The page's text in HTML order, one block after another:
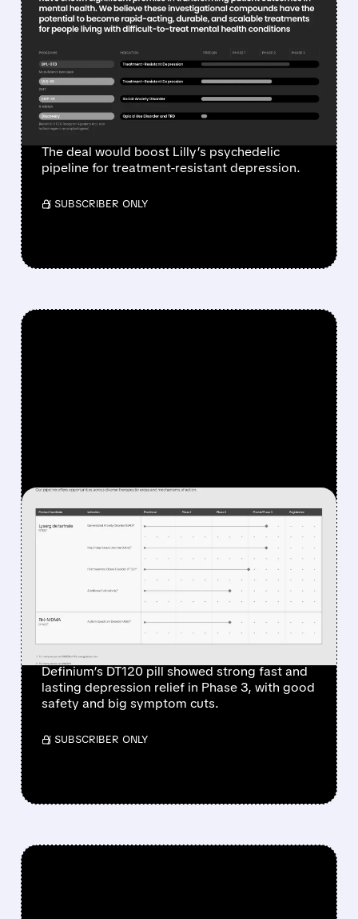
ELI LILLY IN ADVANCED
TALKS TO ACQUIRE
ATAIBECKLEY FOR
PSYCHEDELIC MENTAL
HEALTH PORTFOLIO
The deal would boost Lilly’s psychedelic
pipeline for treatment-resistant depression.
/ SUBSCRIBER ONLY
FEATURED/DFTX/06/22/2026 · 9:04 AM
BREAKTHROUGH LSD-
DERIVED DRUG DT120
SHOWS DRAMATIC
ANTIDEPRESSANT EFFECT
IN PHASE 3 TRIAL
Definium’s DT120 pill showed strong fast and
lasting depression relief in Phase 3, with good
safety and big symptom cuts.
/ SUBSCRIBER ONLY